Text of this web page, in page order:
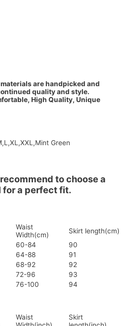
materials are handpicked and
quality and style.
High Quality, Unique
Green
to choose a
for a perfect fit.
Waist
Width(cm)
Skirt length(cm)
60-84
90
64-88
91
68-92
92
72-96
93
76-100 94
Waist
Skirt